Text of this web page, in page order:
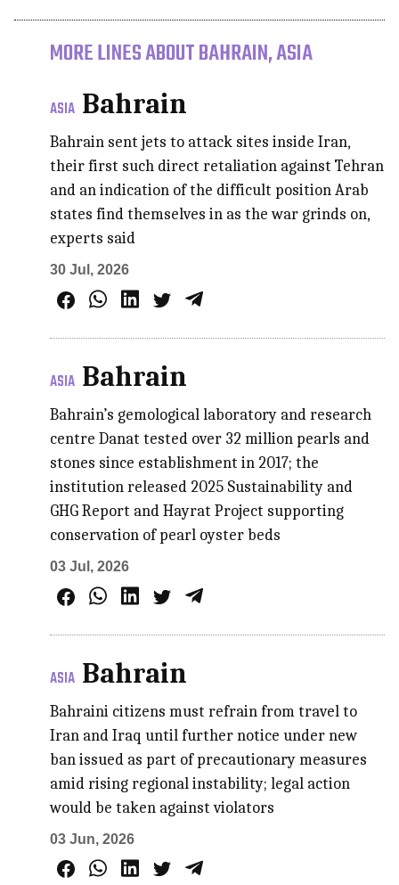
MORE LINES ABOUT BAHRAIN, ASIA
ASIA Bahrain
Bahrain sent jets to attack sites inside Iran,
their first such direct retaliation against Tehran
and an indication of the difficult position Arab
states find themselves in as the war grinds on,
experts said
30 Jul, 2026
ASIA Bahrain
Bahrain’s gemological laboratory and research
centre Danat tested over 32 million pearls and
stones since establishment in 2017; the
institution released 2025 Sustainability and
GHG Report and Hayrat Project supporting
conservation of pearl oyster beds
03 Jul, 2026
ASIA Bahrain
Bahraini citizens must refrain from travel to
Iran and Iraq until further notice under new
ban issued as part of precautionary measures
amid rising regional instability; legal action
would be taken against violators
03 Jun, 2026